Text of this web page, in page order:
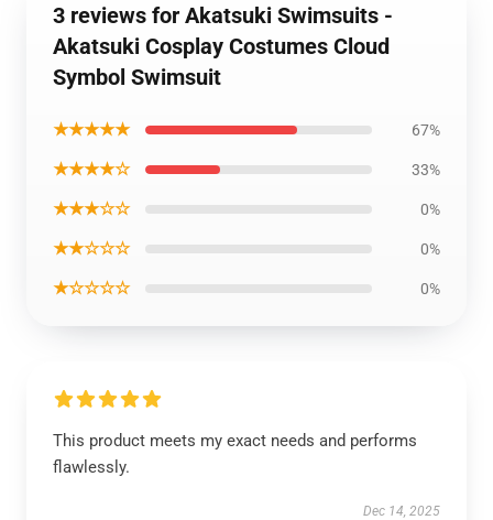
3 reviews for Akatsuki Swimsuits -
Akatsuki Cosplay Costumes Cloud
Symbol Swimsuit
★★★★★ 67%
★★★★☆ 33%
★★★☆☆ 0%
★★☆☆☆ 0%
★☆☆☆☆ 0%
This product meets my exact needs and performs
flawlessly.
Dec 14, 2025